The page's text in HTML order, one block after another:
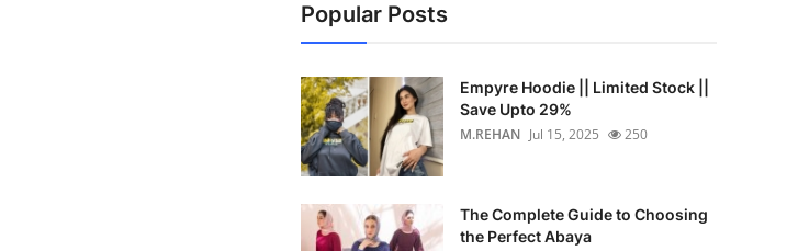
Popular Posts
Empyre Hoodie || Limited Stock ||
Save Upto 29%
M.REHAN Jul 15, 2025 250
The Complete Guide to Choosing
the Perfect Abaya